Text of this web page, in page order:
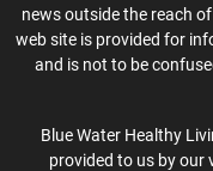
news outside the reach
web site is provided for
and is not to be
Blue Water Healthy
provided to us by our